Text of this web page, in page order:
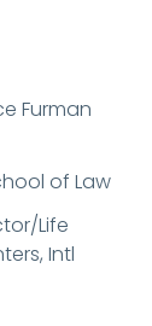
Furman
of Law
Life
Intl